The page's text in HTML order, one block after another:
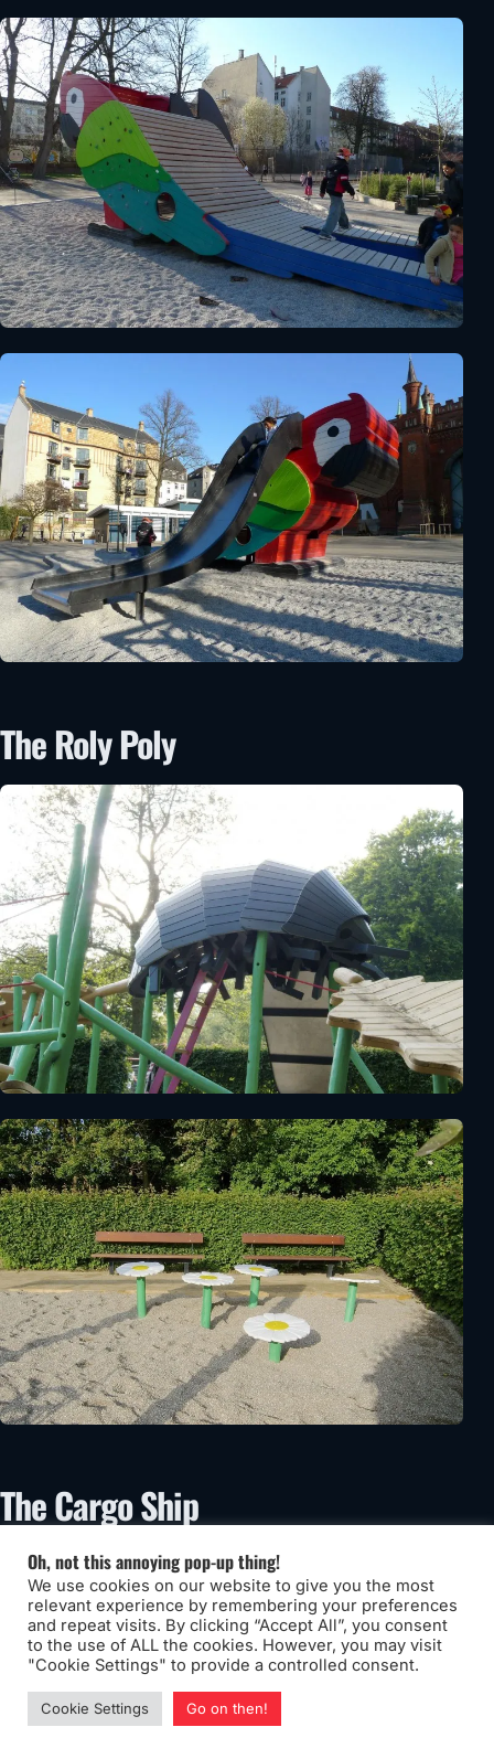
The Roly Poly
The Cargo Ship
Oh, not this annoying pop-up thing!
We use cookies on our website to give you the most
relevant experience by remembering your preferences
and repeat visits. By clicking “Accept All”, you consent
to the use of ALL the cookies. However, you may visit
"Cookie Settings" to provide a controlled consent.
Cookie Settings Go on then!